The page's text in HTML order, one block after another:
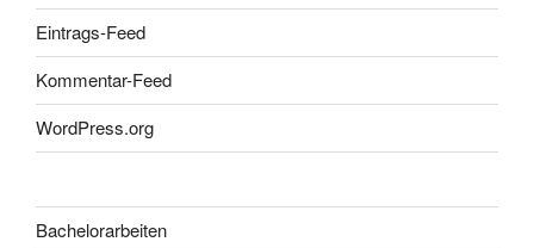
Eintrags-Feed
Kommentar-Feed
WordPress.org
Bachelorarbeiten